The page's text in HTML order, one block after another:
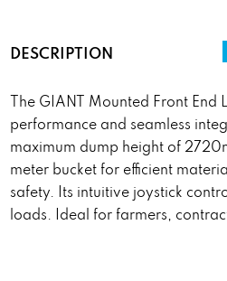
DESCRIPTION
The GIANT Mounted Front
performance and seamless
maximum dump height of
meter bucket for efficient
safety. Its intuitive joystick
loads. Ideal for farmers,